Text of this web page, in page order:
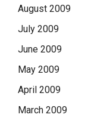
August 2009
July 2009
June 2009
May 2009
April 2009
March 2009